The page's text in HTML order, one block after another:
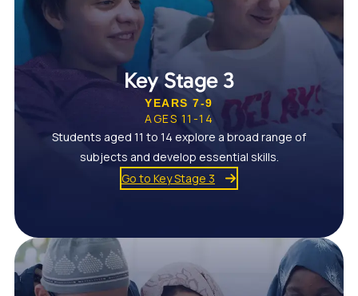
Key Stage 3
YEARS 7-9
AGES 11-14
Students aged 11 to 14 explore a broad range of
subjects and develop essential skills.
Go to Key Stage 3